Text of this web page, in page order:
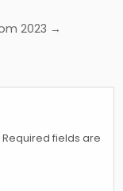
2023 →
Required fields are